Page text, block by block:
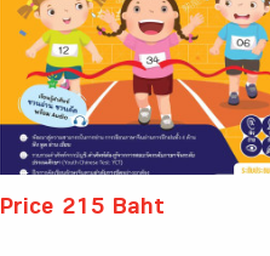
Price 215 Baht